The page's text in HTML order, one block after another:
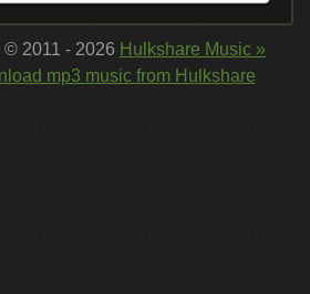
2011 - 2026 Hulkshare Music »
mp3 music from Hulkshare